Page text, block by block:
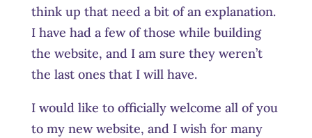
think up that need a bit of an explanation.
I have had a few of those while building
the website, and I am sure they weren’t
the last ones that I will have.
I would like to officially welcome all of you
to my new website, and I wish for many